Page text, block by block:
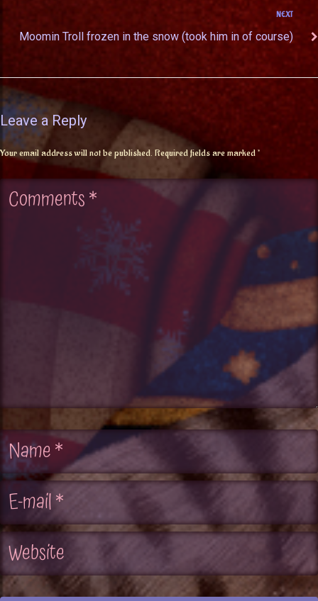
NEXT
Moomin Troll frozen in the snow (took him in of course)
Leave a Reply
Your email address will not be published. Required fields are marked*